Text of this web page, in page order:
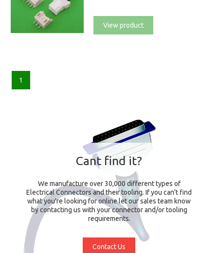
View product
1
Cant find it?
We manufacture over 30,000 different types of
Electrical Connectors and their tooling. If you can't find
what you're looking for online let our sales team know
by contacting us with your connector and/or tooling
requirements.
Contact Us